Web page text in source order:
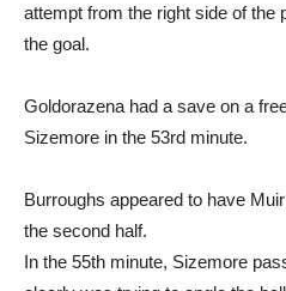
the goal.
Sizemore in the 53rd minute.
the second half.
In the 55th minute, Sizemore
clearly was trying to angle the